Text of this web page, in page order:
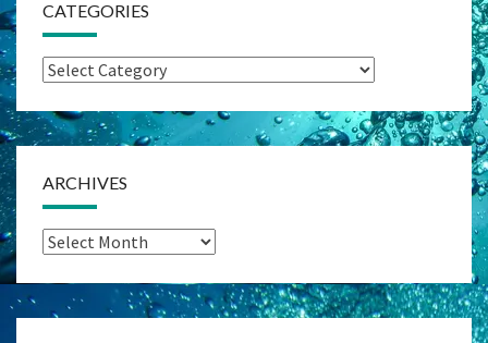
CATEGORIES
Categories
ARCHIVES
Archives